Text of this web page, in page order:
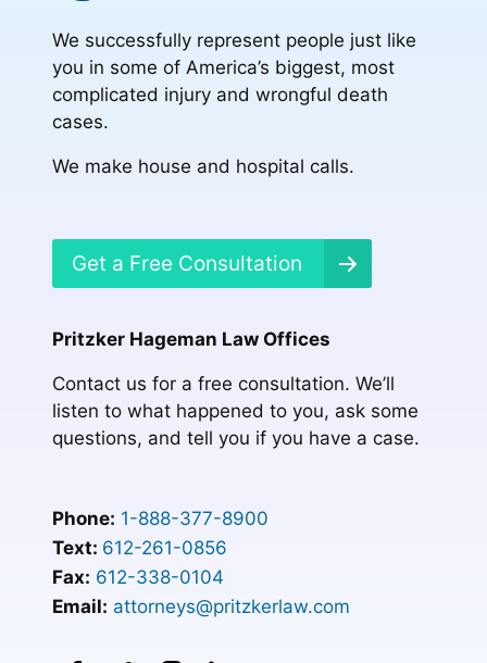
We successfully represent people just like
you in some of America’s biggest, most
complicated injury and wrongful death
cases.
We make house and hospital calls.
Get a Free Consultation
Pritzker Hageman Law Offices
Contact us for a free consultation. We’ll
listen to what happened to you, ask some
questions, and tell you if you have a case.
Phone: 1-888-377-8900
Text: 612-261-0856
Fax: 612-338-0104
Email: attorneys@pritzkerlaw.com